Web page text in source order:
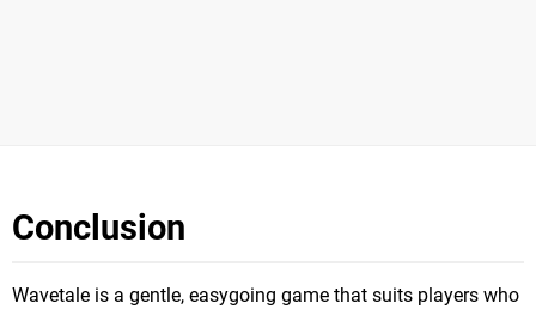
Conclusion
Wavetale is a gentle, easygoing game that suits players who